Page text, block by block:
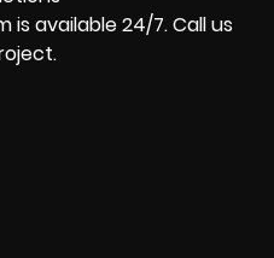
available 24/7. Call us